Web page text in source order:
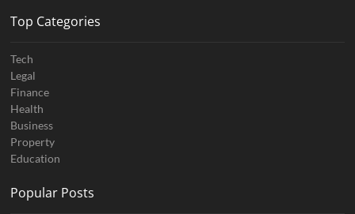
Top Categories
Tech
Legal
Finance
Health
Business
Property
Education
Popular Posts